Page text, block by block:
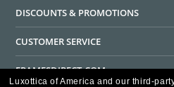
DISCOUNTS & PROMOTIONS
CUSTOMER SERVICE
FRAMESDIRECT.COM
Luxottica of America and our third-